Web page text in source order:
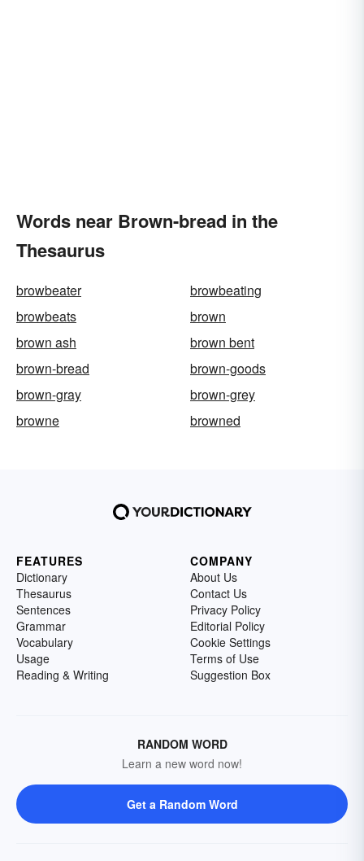
Words near Brown-bread in the
Thesaurus
browbeater
browbeating
browbeats
brown
brown ash
brown bent
brown-bread
brown-goods
brown-gray
brown-grey
browne
browned
FEATURES
Dictionary
Thesaurus
Sentences
Grammar
Vocabulary
Usage
Reading & Writing
COMPANY
About Us
Contact Us
Privacy Policy
Editorial Policy
Cookie Settings
Terms of Use
Suggestion Box
RANDOM WORD
Learn a new word now!
Get a Random Word